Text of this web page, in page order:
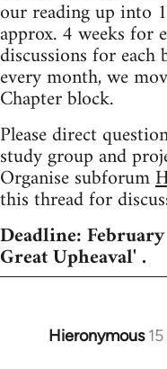
our reading up into
approx. 4 weeks for
discussions for
every month, we
Chapter block.
Please direct
study group and
Organise subforum
this thread for
Deadline:
Great Upheaval' .
Hieronymous
In